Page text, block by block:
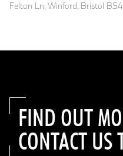
Felton Ln, Winford, Bristol
FIND OUT
CONTACT US